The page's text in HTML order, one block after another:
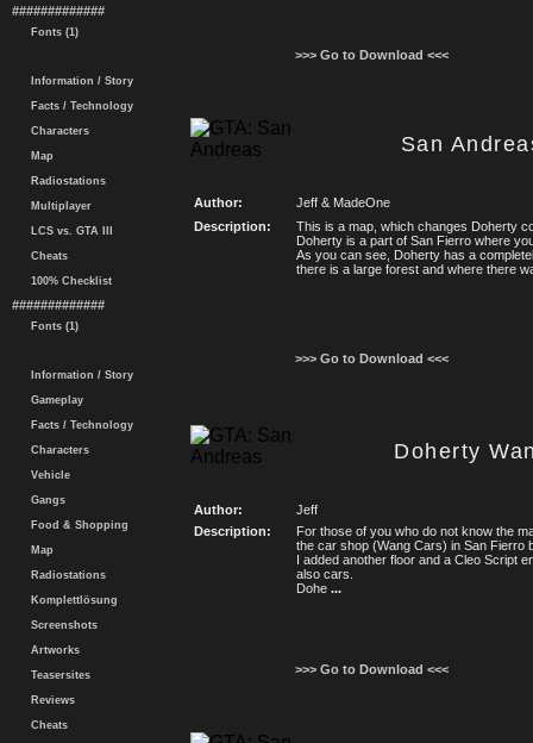
#############
Fonts (1)
Information / Story
Facts / Technology
Characters
Map
Radiostations
Multiplayer
LCS vs. GTA III
Cheats
100% Checklist
#############
Fonts (1)
Information / Story
Gameplay
Facts / Technology
Characters
Vehicle
Gangs
Food & Shopping
Map
Radiostations
Komplettlösung
Screenshots
Artworks
Teasersites
Reviews
Cheats
>>> Go to Download <<<
San
Author:
Jeff & MadeOne
Description:
This is a map, which changes Doherty
Doherty is a part of San Fierro where
As you can see, Doherty has a
there is a large forest and where there
>>> Go to Download <<<
Doherty
Author:
Jeff
Description:
For those of you who do not know the
the car shop (Wang Cars) in San Fierro
I added another floor and a Cleo Script
also cars.
Dohe ...
>>> Go to Download <<<